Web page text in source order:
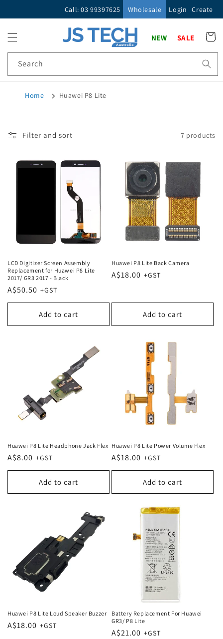
Call: 03 99397625 Wholesale Login Create
Search
NEW SALE Cart
Home Huawei P8 Lite
Filter and sort 7 products
LCD Digitizer Screen Assembly
Replacement for Huawei P8 Lite
2017/ GR3 2017 - Black
Regular
price
A$50.50
Add to cart
Huawei P8 Lite Back Camera
Regular
A$18.00
Add to cart
Huawei P8 Lite Headphone Jack Flex
Regular
price
A$8.00
Add to cart
Huawei P8 Lite Power Volume Flex
Regular
price
A$18.00
Add to cart
Huawei P8 Lite Loud Speaker Buzzer
Regular
A$18.00
Battery Replacement For Huawei
GR3/ P8 Lite
Regular
A$21.00